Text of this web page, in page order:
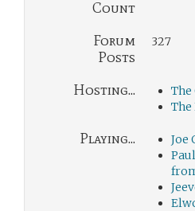
Count
Forum
Posts
327
Hosting... The
The
Playing... Joe